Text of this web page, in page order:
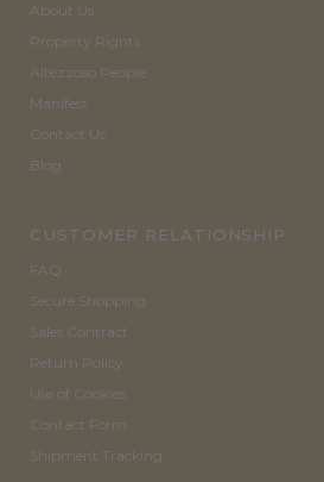
About Us
Property Rights
Altezzoso People
Manifest
Contact Us
Blog
CUSTOMER RELATIONSHIP
FAQ
Secure Shopping
Sales Contract
Return Policy
Use of Cookies
Contact Form
Shipment Tracking